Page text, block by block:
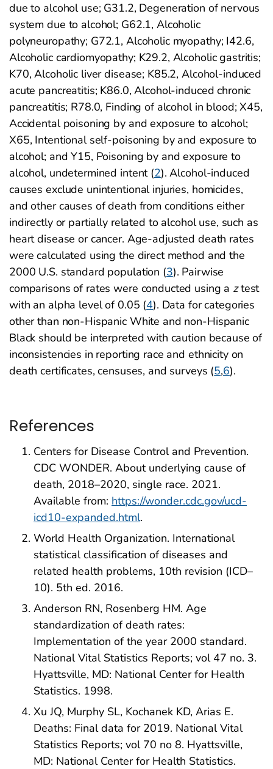
due to alcohol use; G31.2, Degeneration of nervous
system due to alcohol; G62.1, Alcoholic
polyneuropathy; G72.1, Alcoholic myopathy; I42.6,
Alcoholic cardiomyopathy; K29.2, Alcoholic gastritis;
K70, Alcoholic liver disease; K85.2, Alcohol-induced
acute pancreatitis; K86.0, Alcohol-induced chronic
pancreatitis; R78.0, Finding of alcohol in blood; X45,
Accidental poisoning by and exposure to alcohol;
X65, Intentional self-poisoning by and exposure to
alcohol; and Y15, Poisoning by and exposure to
alcohol, undetermined intent (2). Alcohol-induced
causes exclude unintentional injuries, homicides,
and other causes of death from conditions either
indirectly or partially related to alcohol use, such as
heart disease or cancer. Age-adjusted death rates
were calculated using the direct method and the
2000 U.S. standard population (3). Pairwise
comparisons of rates were conducted using a ztest
with an alpha level of 0.05 (4). Data for categories
other than non-Hispanic White and non-Hispanic
Black should be interpreted with caution because of
inconsistencies in reporting race and ethnicity on
death certificates, censuses, and surveys (5,6).
References
Centers for Disease Control and Prevention.
CDC WONDER. About underlying cause of
death, 2018–2020, single race. 2021.
Available from: https://wonder.cdc.gov/ucd-
icd10-expanded.html.
World Health Organization. International
statistical classification of diseases and
related health problems, 10th revision (ICD–
10). 5th ed. 2016.
Anderson RN, Rosenberg HM. Age
standardization of death rates:
Implementation of the year 2000 standard.
National Vital Statistics Reports; vol 47 no. 3.
Hyattsville, MD: National Center for Health
Statistics. 1998.
Xu JQ, Murphy SL, Kochanek KD, Arias E.
Deaths: Final data for 2019. National Vital
Statistics Reports; vol 70 no 8. Hyattsville,
MD: National Center for Health Statistics.